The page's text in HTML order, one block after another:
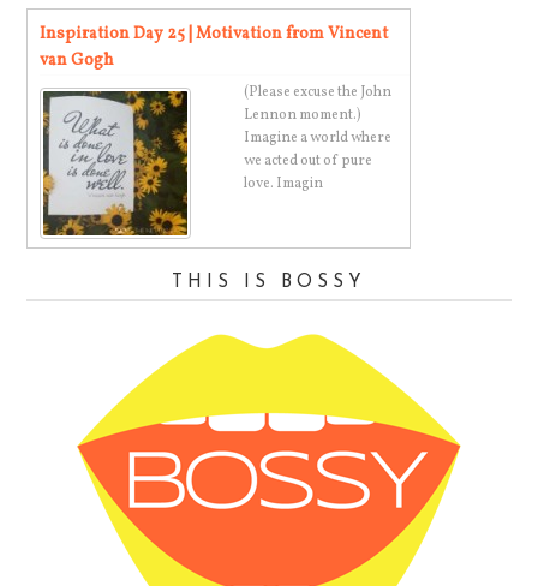
Inspiration Day 25 | Motivation from Vincent
van Gogh
(Please excuse the John
Lennon moment.)
Imagine a world where
we acted out of pure
love. Imagin
THIS IS BOSSY